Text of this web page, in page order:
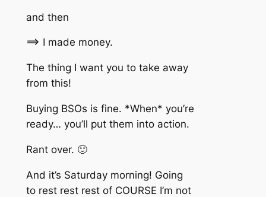
and then
==> I made money.
The thing I want you to take away
from this!
Buying BSOs is fine. *When* you’re
ready… you’ll put them into action.
Rant over. 🙂
And it’s Saturday morning! Going
to rest rest rest of COURSE I’m not